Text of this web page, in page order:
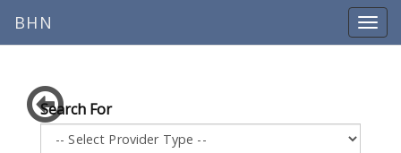
BHN
Search For